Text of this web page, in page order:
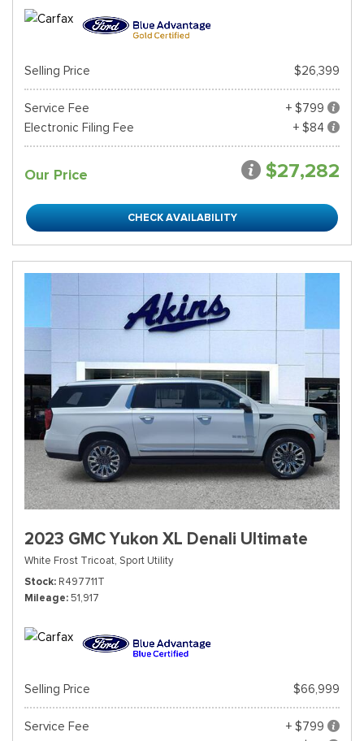
Selling Price $26,399
Service Fee
+ $799
Electronic Filing Fee
+ $84
Our Price $27,282
CHECK AVAILABILITY
2023 GMC Yukon XL Denali Ultimate
White Frost Tricoat, Sport Utility
Stock R497711T
Mileage 51,917
Selling Price $66,999
Service Fee
+ $799